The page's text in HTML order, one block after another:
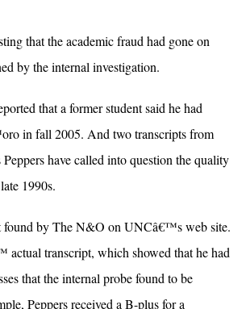
that the academic fraud had gone on
by the internal investigation.
that a former student said he had
in fall 2005. And two transcripts from
have called into question the quality
1990s.
found by The N&O on UNCâ€™s web site.
transcript, which showed that he had
that the internal probe found to be
Peppers received a B-plus for a